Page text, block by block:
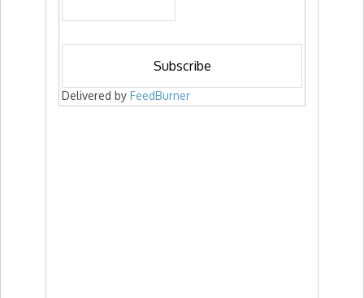
Delivered by FeedBurner